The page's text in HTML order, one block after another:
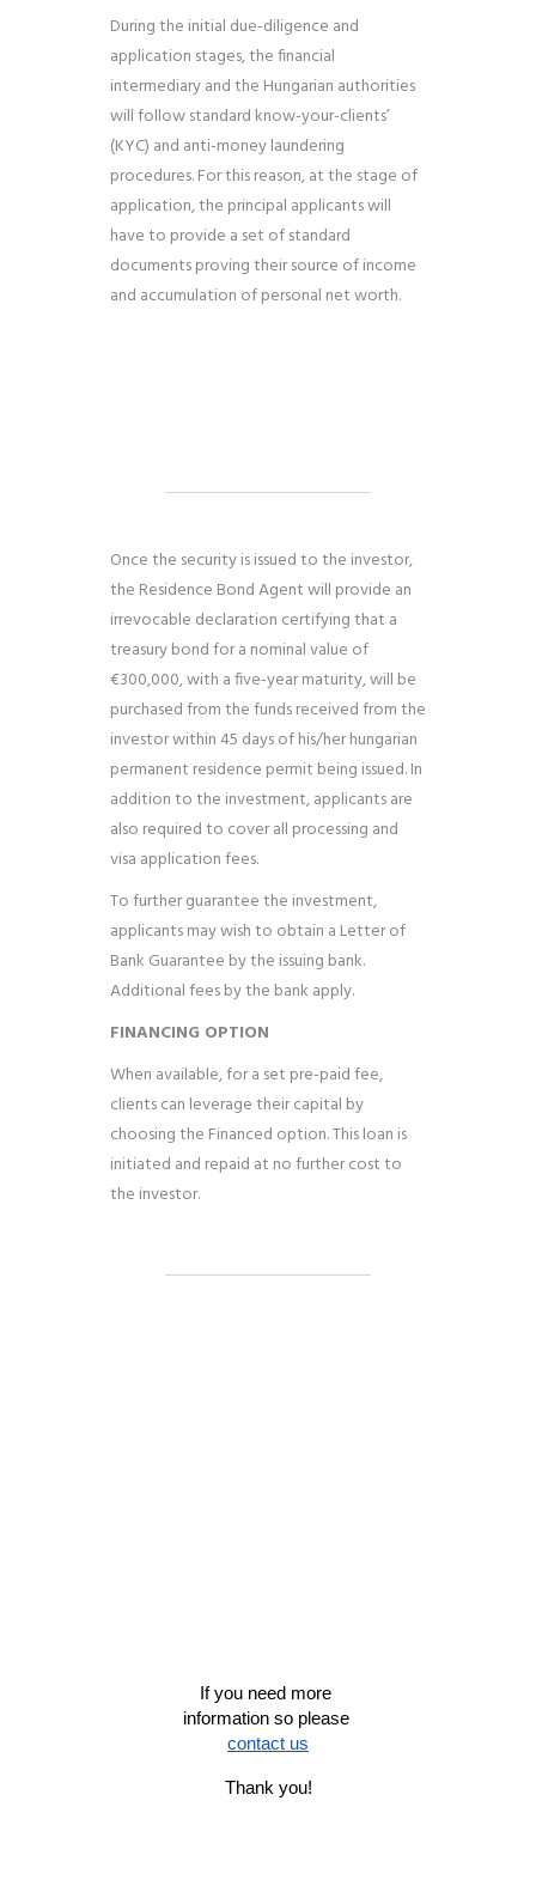
During the initial due-diligence and
application stages, the financial
intermediary and the Hungarian authorities
will follow standard know-your-clients’
(KYC) and anti-money laundering
procedures. For this reason, at the stage of
application, the principal applicants will
have to provide a set of standard
documents proving their source of income
and accumulation of personal net worth.
Once the security is issued to the investor,
the Residence Bond Agent will provide an
irrevocable declaration certifying that a
treasury bond for a nominal value of
€300,000, with a five-year maturity, will be
purchased from the funds received from the
investor within 45 days of his/herhungarian
permanent residence permit being issued. In
addition to the investment, applicants are
also required to cover all processing and
visa application fees.
To further guarantee the investment,
applicants may wish to obtain a Letter of
Bank Guarantee by the issuing bank.
Additional fees by the bank apply.
FINANCING OPTION
When available, for a set pre-paid fee,
clients can leverage their capital by
choosing the Financed option. This loan is
initiated and repaid at no further cost to
the investor.
If you need more
information so please
contact us
Thank you!